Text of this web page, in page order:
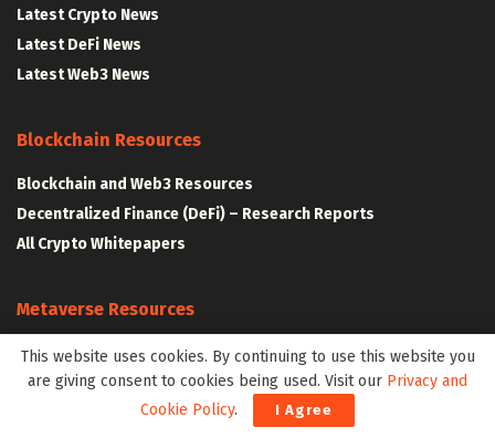
Latest Crypto News
Latest DeFi News
Latest Web3 News
Blockchain Resources
Blockchain and Web3 Resources
Decentralized Finance (DeFi) – Research Reports
All Crypto Whitepapers
Metaverse Resources
AR VR and Metaverse Resources
Metaverse Courses
This website uses cookies. By continuing to use this website you
are giving consent to cookies being used. Visit our Privacy and
Cookie Policy. I Agree